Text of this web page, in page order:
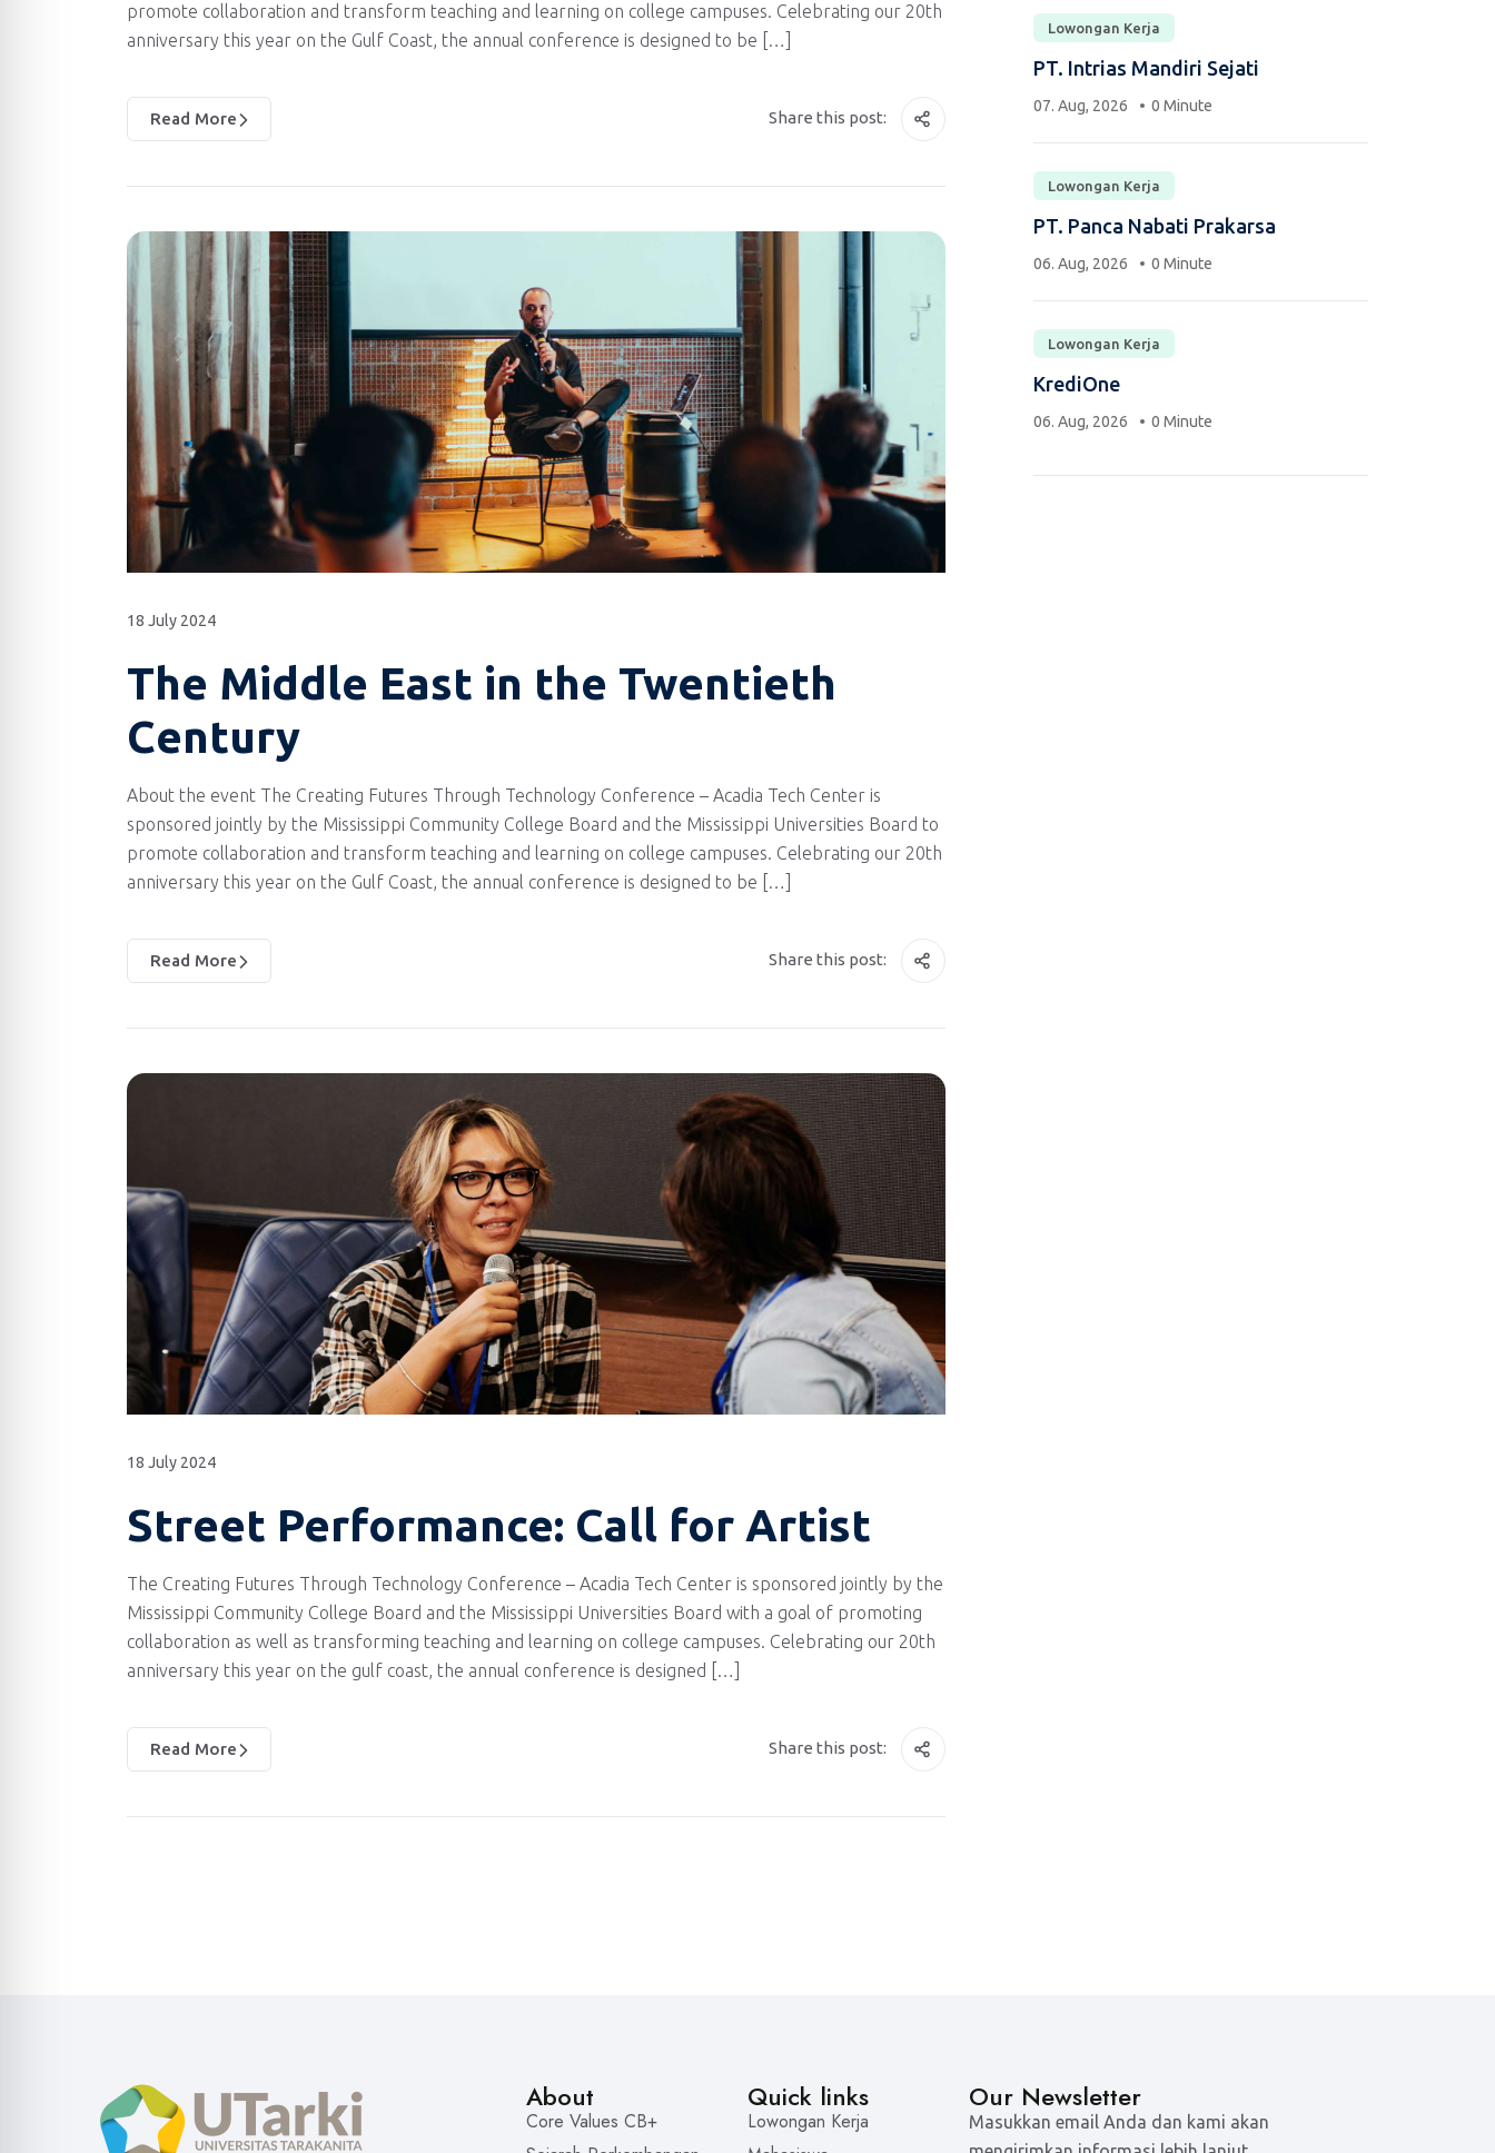
promote collaboration and transform teaching and learning on college campuses. Celebrating our 20th
anniversary this year on the Gulf Coast, the annual conference is designed to be […]
Read More Share this post:
18 July 2024
The Middle East in the Twentieth
Century
About the event The Creating Futures Through Technology Conference – Acadia Tech Center is
sponsored jointly by the Mississippi Community College Board and the Mississippi Universities Board to
promote collaboration and transform teaching and learning on college campuses. Celebrating our 20th
anniversary this year on the Gulf Coast, the annual conference is designed to be […]
Read More Share this post:
18 July 2024
Street Performance: Call for Artist
The Creating Futures Through Technology Conference – Acadia Tech Center is sponsored jointly by the
Mississippi Community College Board and the Mississippi Universities Board with a goal of promoting
collaboration as well as transforming teaching and learning on college campuses. Celebrating our 20th
anniversary this year on the gulf coast, the annual conference is designed […]
Read More Share this post:
Lowongan Kerja
PT. Intrias Mandiri Sejati
07. Aug, 2026 0 Minute
Lowongan Kerja
PT. Panca Nabati Prakarsa
06. Aug, 2026 0 Minute
Lowongan Kerja
KrediOne
06. Aug, 2026 0 Minute
About
Core Values CB+
Quick links
Lowongan Kerja
Our Newsletter
Masukkan email Anda dan kami akan